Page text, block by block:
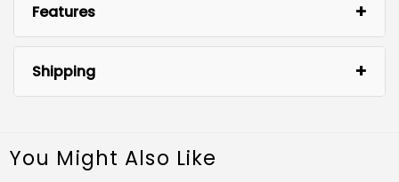
Features
Shipping
You Might Also Like